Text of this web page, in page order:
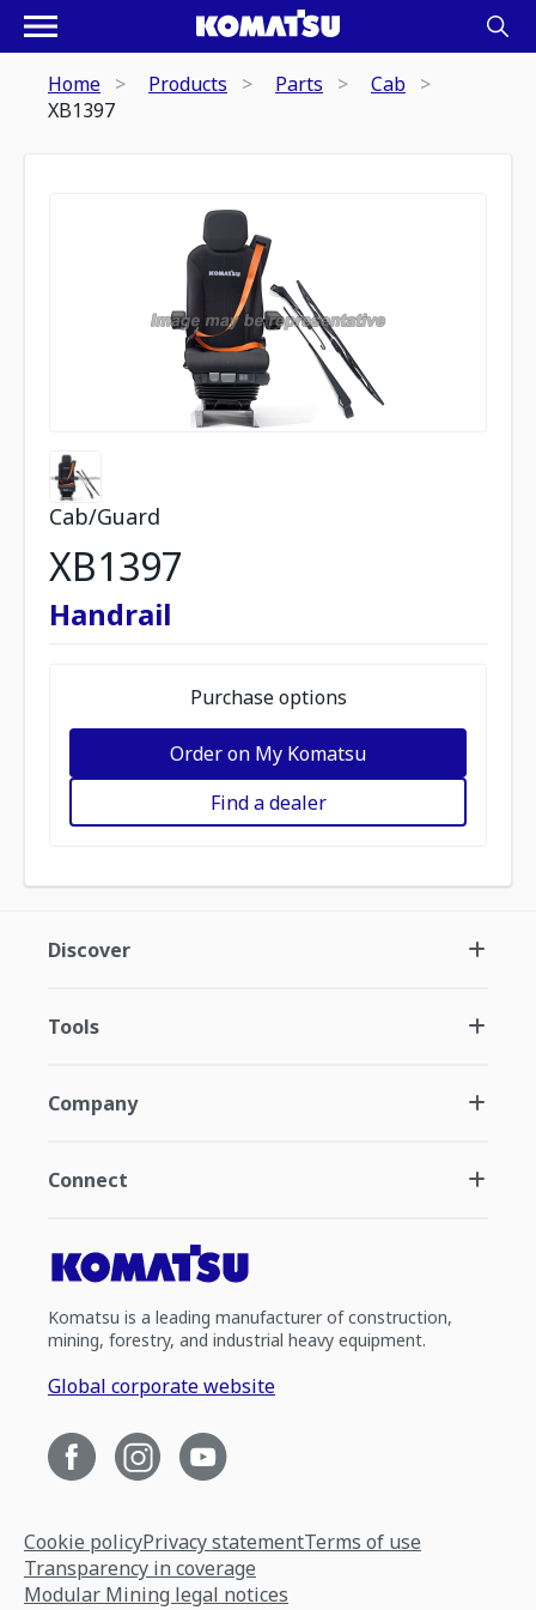
Home Products Parts
Cab
XB1397
Cab/Guard
XB1397
Handrail
Purchase options
Order on My Komatsu
Find a dealer
Discover
Tools
Company
Connect
Komatsu is a leading manufacturer of construction,
mining, forestry, and industrial heavy equipment.
Global corporate website
Cookie policyPrivacy statementTerms of use
Transparency in coverage
Modular Mining legal notices